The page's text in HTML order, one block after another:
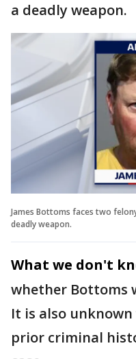
a deadly weapon.
James Bottoms faces two
deadly weapon.
What we don't
whether Bottoms
It is also
prior criminal